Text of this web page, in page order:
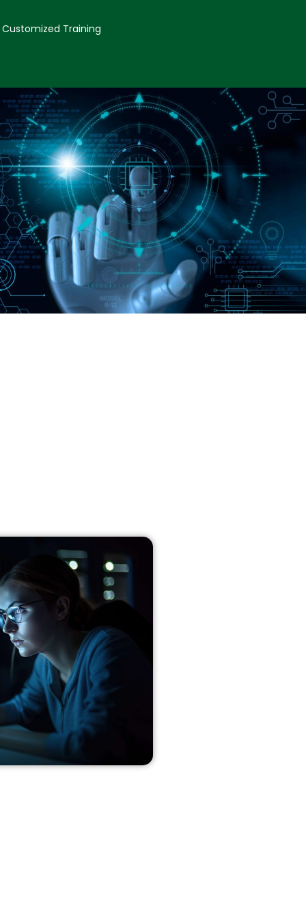
Customized Training